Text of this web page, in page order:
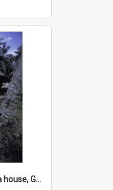
DP121_03 - A view of a house, Gunungsitoli, Nias, Indonesia.